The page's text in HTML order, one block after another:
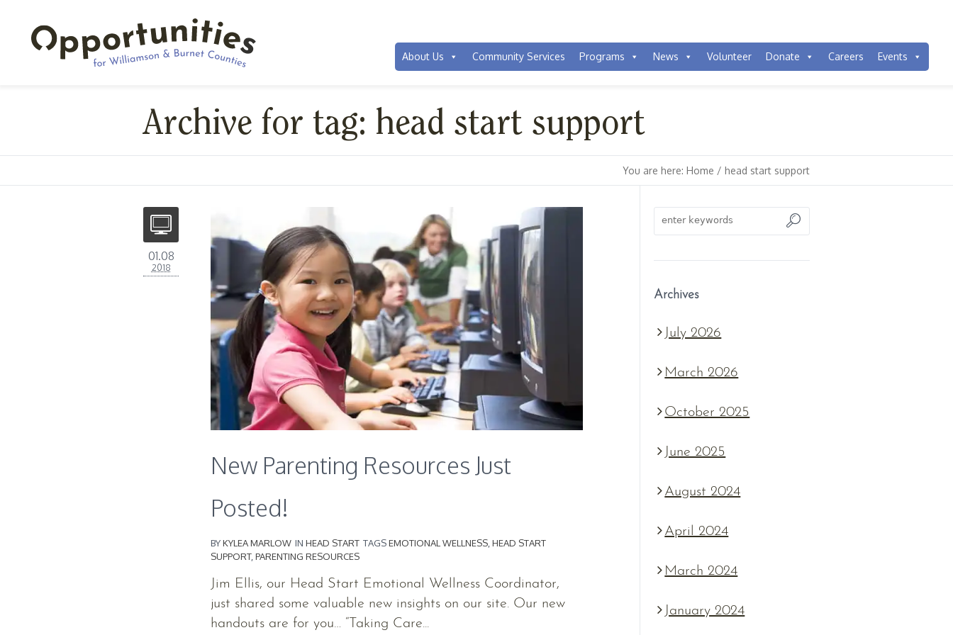
About Us Community Services Programs News Volunteer Donate Careers Events
Archive for tag: head start support
You are here: Home / head start support
01.08
2018
New Parenting Resources Just
Posted!
BYKYLEA MARLOW IN HEAD START TAGSEMOTIONAL WELLNESS HEAD START
SUPPORT, PARENTING RESOURCES
Jim Ellis, our Head Start Emotional Wellness Coordinator,
just shared some valuable new insights on our site. Our new
handouts are for you… “Taking Care...
Archives
July 2026
March 2026
October 2025
June 2025
August 2024
April 2024
March 2024
January 2024